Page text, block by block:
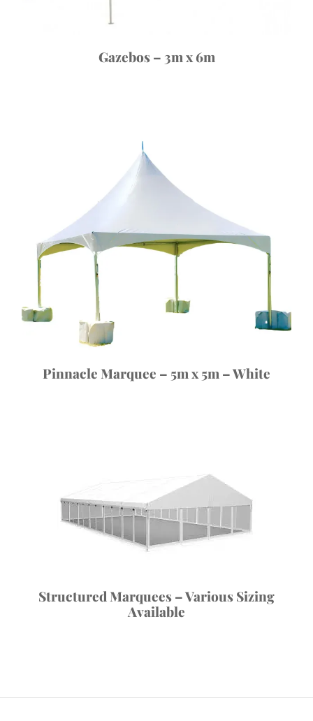
Gazebos – 3m x 6m
Pinnacle Marquee – 5m x 5m – White
Structured Marquees – Various Sizing
Available